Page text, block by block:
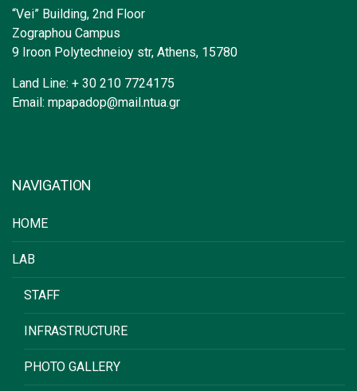
“Vei” Building, 2nd Floor
Zographou Campus
9 Iroon Polytechneioy str, Athens, 15780
Land Line: + 30 210 7724175
Email: mpapadop@mail.ntua.gr
NAVIGATION
HOME
LAB
STAFF
INFRASTRUCTURE
PHOTO GALLERY